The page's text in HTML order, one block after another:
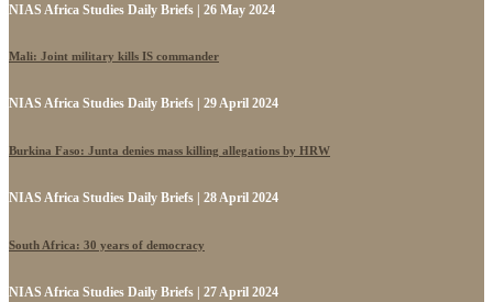
NIAS Africa Studies Daily Briefs | 26 May 2024
Mali: Joint military kills IS commander
NIAS Africa Studies Daily Briefs | 29 April 2024
Burkina Faso: Junta denies mass killing allegations by HRW
NIAS Africa Studies Daily Briefs | 28 April 2024
South Africa: 30 years of democracy
NIAS Africa Studies Daily Briefs | 27 April 2024